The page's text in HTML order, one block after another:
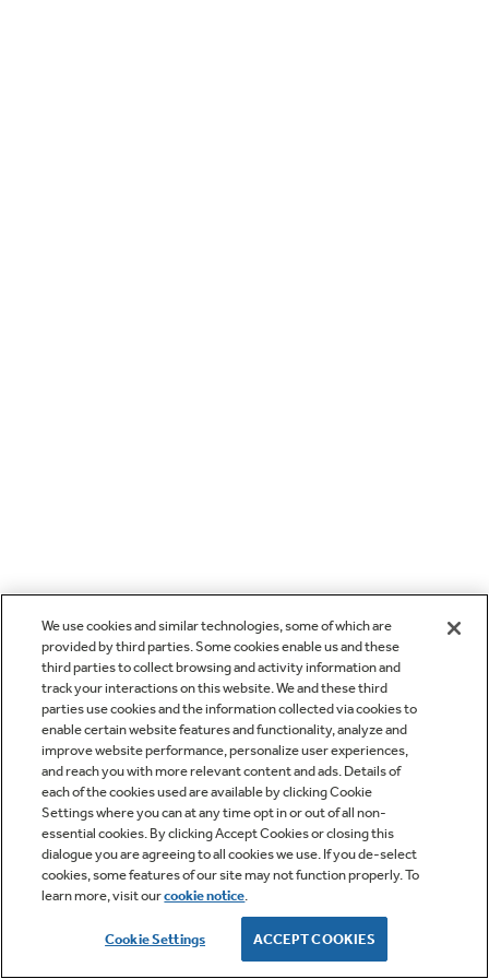
We use cookies and similar technologies, some of which are
provided by third parties. Some cookies enable us and these
third parties to collect browsing and activity information and
track your interactions on this website. We and these third
parties use cookies and the information collected via cookies to
enable certain website features and functionality, analyze and
improve website performance, personalize user experiences,
and reach you with more relevant content and ads. Details of
each of the cookies used are available by clicking Cookie
Settings where you can at any time opt in or out of all non-
essential cookies. By clicking Accept Cookies or closing this
dialogue you are agreeing to all cookies we use. If you de-select
cookies, some features of our site may not function properly. To
learn more, visit ourcookie notice.
Cookie Settings ACCEPT COOKIES